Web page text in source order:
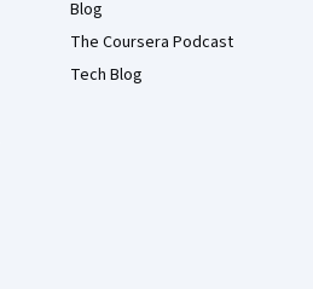
Blog
The Coursera Podcast
Tech Blog